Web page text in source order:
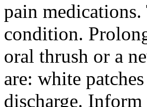
pain
condition.
oral thrush or a
are: white
discharge.